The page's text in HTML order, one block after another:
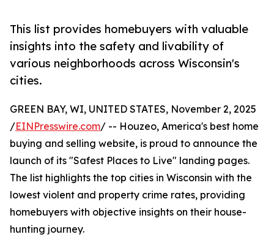
This list provides homebuyers with valuable
insights into the safety and livability of
various neighborhoods across Wisconsin's
cities.
GREEN BAY, WI, UNITED STATES, November 2, 2025
/EINPresswire.com/ -- Houzeo, America's best home
buying and selling website, is proud to announce the
launch of its "Safest Places to Live" landing pages.
The list highlights the top cities in Wisconsin with the
lowest violent and property crime rates, providing
homebuyers with objective insights on their house-
hunting journey.